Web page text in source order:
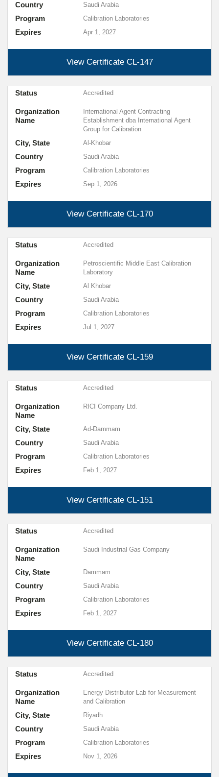
View Certificate CL-147
Expires Apr 1, 2027
Country Saudi Arabia
Program Calibration Laboratories
View Certificate CL-170
Expires Sep 1, 2026
Organization
Name
International Agent Contracting
Establishment dba International Agent
Group for Calibration
City, State Al-Khobar
Country Saudi Arabia
Program Calibration Laboratories
Status Accredited
View Certificate CL-159
Expires Jul 1, 2027
Organization
Name
Petroscientific Middle East Calibration
Laboratory
City, State Al Khobar
Country Saudi Arabia
Program Calibration Laboratories
Status Accredited
View Certificate CL-151
Expires Feb 1, 2027
Organization
Name
RICI Company Ltd.
City, State Ad-Dammam
Country Saudi Arabia
Program Calibration Laboratories
Status Accredited
View Certificate CL-180
Expires Feb 1, 2027
Organization
Name
Saudi Industrial Gas Company
City, State Dammam
Country Saudi Arabia
Program Calibration Laboratories
Status Accredited
Expires Nov 1, 2026
Organization
Name
Energy Distributor Lab for Measurement
and Calibration
City, State Riyadh
Country Saudi Arabia
Program Calibration Laboratories
Status Accredited